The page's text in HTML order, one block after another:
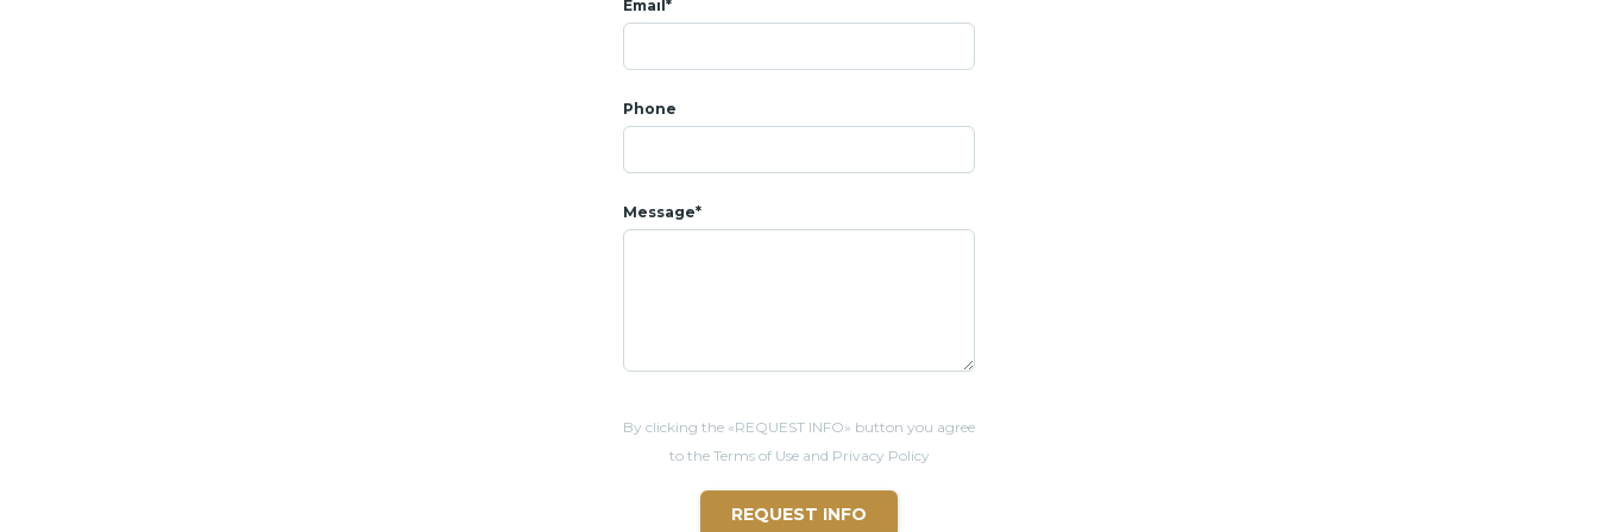
Email*
Phone
Message*
By clicking the «REQUEST INFO» button you agree
to the Terms of Use and Privacy Policy
REQUEST INFO